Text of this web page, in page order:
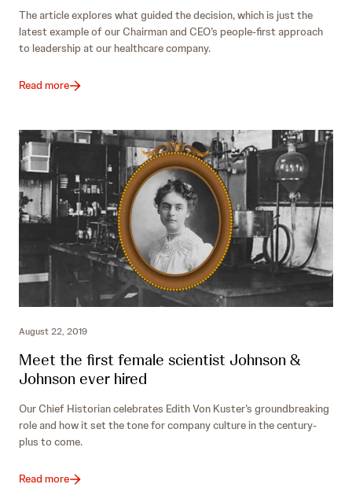
The article explores what guided the decision, which is just the
latest example of our Chairman and CEO’s people-first approach
to leadership at our healthcare company.
Read more
August 22, 2019
Meet the first female scientist Johnson &
Johnson ever hired
Our Chief Historian celebrates Edith Von Kuster’s groundbreaking
role and how it set the tone for company culture in the century-
plus to come.
Read more